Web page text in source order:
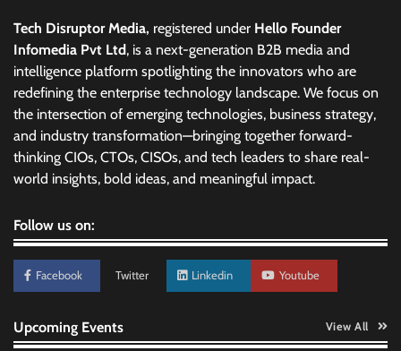
Tech Disruptor Media, registered under Hello Founder
Infomedia Pvt Ltd, is a next-generation B2B media and
intelligence platform spotlighting the innovators who are
redefining the enterprise technology landscape. We focus on
the intersection of emerging technologies, business strategy,
and industry transformation—bringing together forward-
thinking CIOs, CTOs, CISOs, and tech leaders to share real-
world insights, bold ideas, and meaningful impact.
Follow us on:
Facebook Twitter Linkedin Youtube
Upcoming Events View All